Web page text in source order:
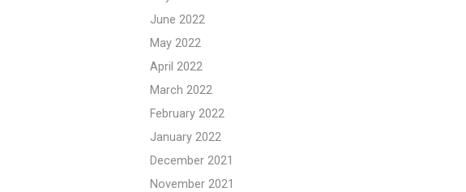
June 2022
May 2022
April 2022
March 2022
February 2022
January 2022
December 2021
November 2021